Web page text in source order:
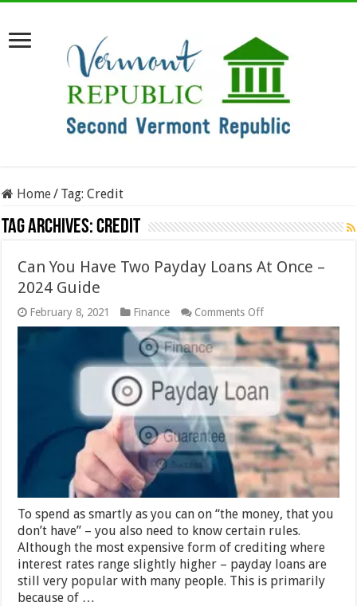
Home/ Tag:Credit
Tag Archives:Credit
Can You Have Two Payday Loans At Once –
2024 Guide
February 8, 2021 Finance Comments Offon
Can
You
Have
Two
Payday
Loans
At
Once
2024
Guide
To spend as smartly as you can on “the money, that you
don’t have” – you also need to know certain rules.
Although the most expensive form of crediting where
interest rates range slightly higher – payday loans are
still very popular with many people. This is primarily
because of …